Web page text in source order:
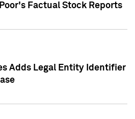
Factual Stock Reports
Adds Legal Entity Identifier